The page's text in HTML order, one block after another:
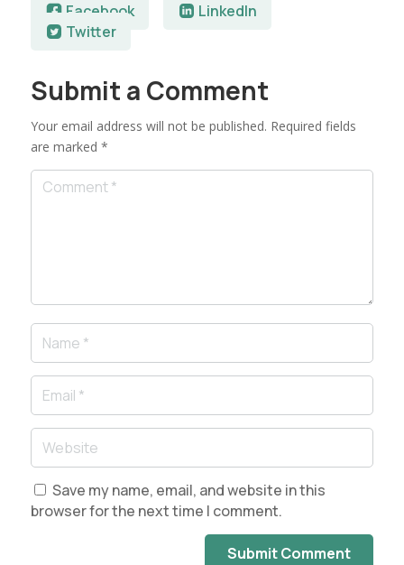
Facebook
LinkedIn
Twitter
Submit a Comment
Your email address will not be published. Required fields
are marked *
Save my name, email, and website in this
browser for the next time I comment.
Submit Comment